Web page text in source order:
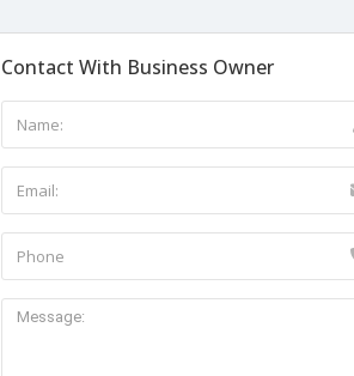
Contact With Business Owner